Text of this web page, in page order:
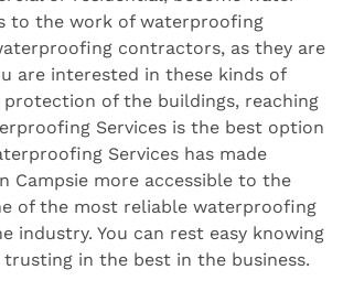
to the work of waterproofing
contractors, as they are
are interested in these kinds of
of the buildings, reaching
Services is the best option
Services has made
Campsie more accessible to the
of the most reliable waterproofing
industry. You can rest easy knowing
in the best in the business.